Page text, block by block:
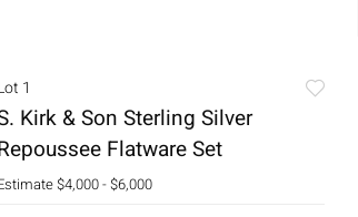
1
Kirk & Son Sterling Silver
Flatware Set
$4,000 - $6,000